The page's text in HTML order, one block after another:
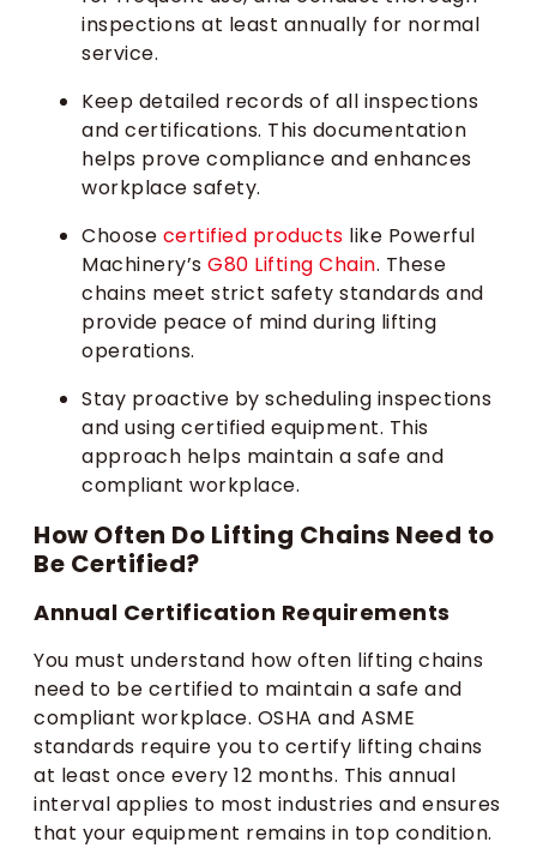
inspections at least annually for normal
service.
Keep detailed records of all inspections
and certifications. This documentation
helps prove compliance and enhances
workplace safety.
Choose certified products like Powerful
Machinery’s G80 Lifting Chain. These
chains meet strict safety standards and
provide peace of mind during lifting
operations.
Stay proactive by scheduling inspections
and using certified equipment. This
approach helps maintain a safe and
compliant workplace.
How Often Do Lifting Chains Need to
Be Certified?
Annual Certification Requirements
You must understand how often lifting chains
need to be certified to maintain a safe and
compliant workplace. OSHA and ASME
standards require you to certify lifting chains
at least once every 12 months. This annual
interval applies to most industries and ensures
that your equipment remains in top condition.